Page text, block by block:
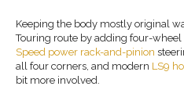
Keeping the body mostly original
Touring route by adding four-wheel
Speed power rack-and-pinion
all four corners, and modern LS9
bit more involved.